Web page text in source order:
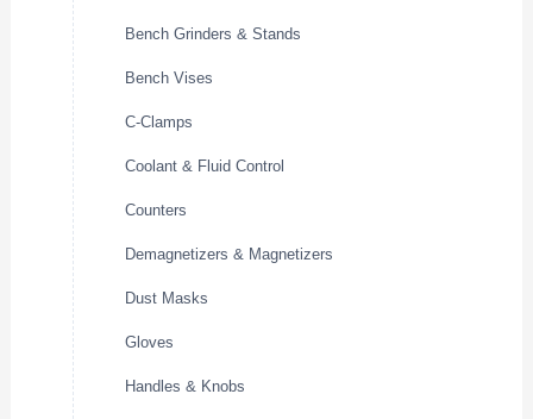
Bench Grinders & Stands
Bench Vises
C-Clamps
Coolant & Fluid Control
Counters
Demagnetizers & Magnetizers
Dust Masks
Gloves
Handles & Knobs